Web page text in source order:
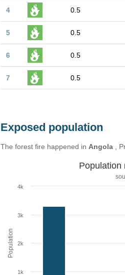
4 0.5
5 0.5
6 0.5
7 0.5
Exposed population
The forest fire happened in Angola ,
Population
Population
1k
2k
3k
4k